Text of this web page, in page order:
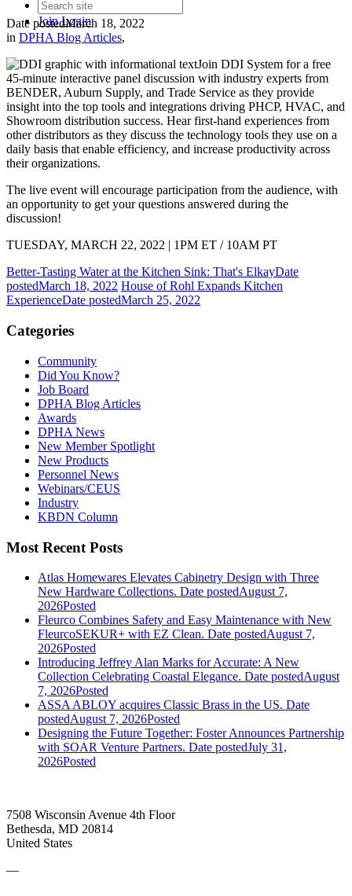
JoinLogin
Date postedMarch 18, 2022
in DPHA Blog Articles,
Join DDI System for a free
45-minute interactive panel discussion with industry experts from
BENDER, Auburn Supply, and Trade Service as they provide
insight into the top tools and integrations driving PHCP, HVAC, and
Showroom distribution success. Hear first-hand experiences from
other distributors as they discuss the technology tools they use on a
daily basis that enable efficiency, and increase productivity across
their organizations.
The live event will encourage participation from the audience, with
an opportunity to get your questions answered during the
discussion!
TUESDAY, MARCH 22, 2022 | 1PM ET / 10AM PT
Better-Tasting Water at the Kitchen Sink: That's ElkayDate
postedMarch 18, 2022 House of Rohl Expands Kitchen
ExperienceDate postedMarch 25, 2022
Categories
Community
Did You Know?
Job Board
DPHA Blog Articles
Awards
DPHA News
New Member Spotlight
New Products
Personnel News
Webinars/CEUS
Industry
KBDN Column
Most Recent Posts
Atlas Homewares Elevates Cabinetry Design with Three
New Hardware Collections. Date postedAugust 7,
2026Posted
Fleurco Combines Safety and Easy Maintenance with New
FleurcoSEKUR+ with EZ Clean. Date postedAugust 7,
2026Posted
Introducing Jeffrey Alan Marks for Accurate: A New
Collection Celebrating Coastal Elegance. Date postedAugust
7, 2026Posted
ASSA ABLOY acquires Classic Brass in the US. Date
postedAugust 7, 2026Posted
Designing the Future Together: Foster Announces Partnership
with SOAR Venture Partners. Date postedJuly 31,
2026Posted
7508 Wisconsin Avenue 4th Floor
Bethesda, MD 20814
United States
—